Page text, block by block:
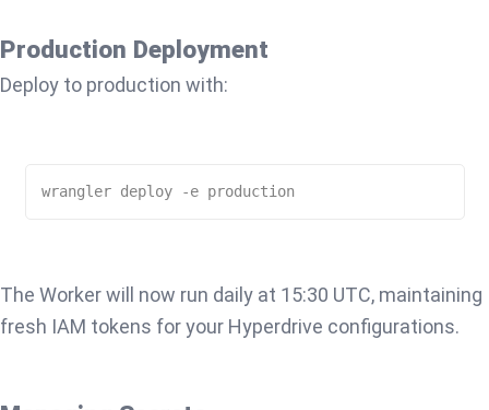
Production Deployment
Deploy to production with:
wrangler deploy -e production
The Worker will now run daily at 15:30 UTC, maintaining
fresh IAM tokens for your Hyperdrive configurations.